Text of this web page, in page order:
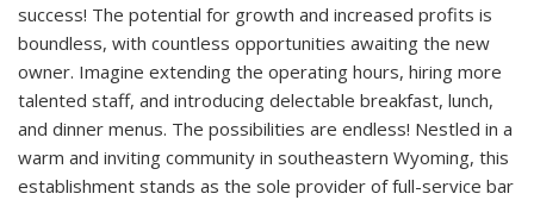
success! The potential for growth and increased profits is
boundless, with countless opportunities awaiting the new
owner. Imagine extending the operating hours, hiring more
talented staff, and introducing delectable breakfast, lunch,
and dinner menus. The possibilities are endless! Nestled in a
warm and inviting community in southeastern Wyoming, this
establishment stands as the sole provider of full-service bar